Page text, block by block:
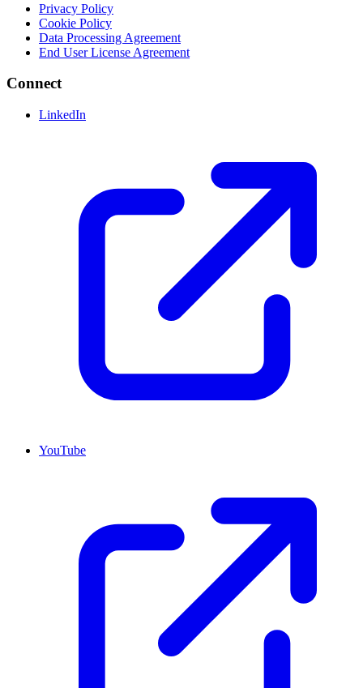
Privacy Policy
Cookie Policy
Data Processing Agreement
End User License Agreement
Connect
LinkedIn
YouTube